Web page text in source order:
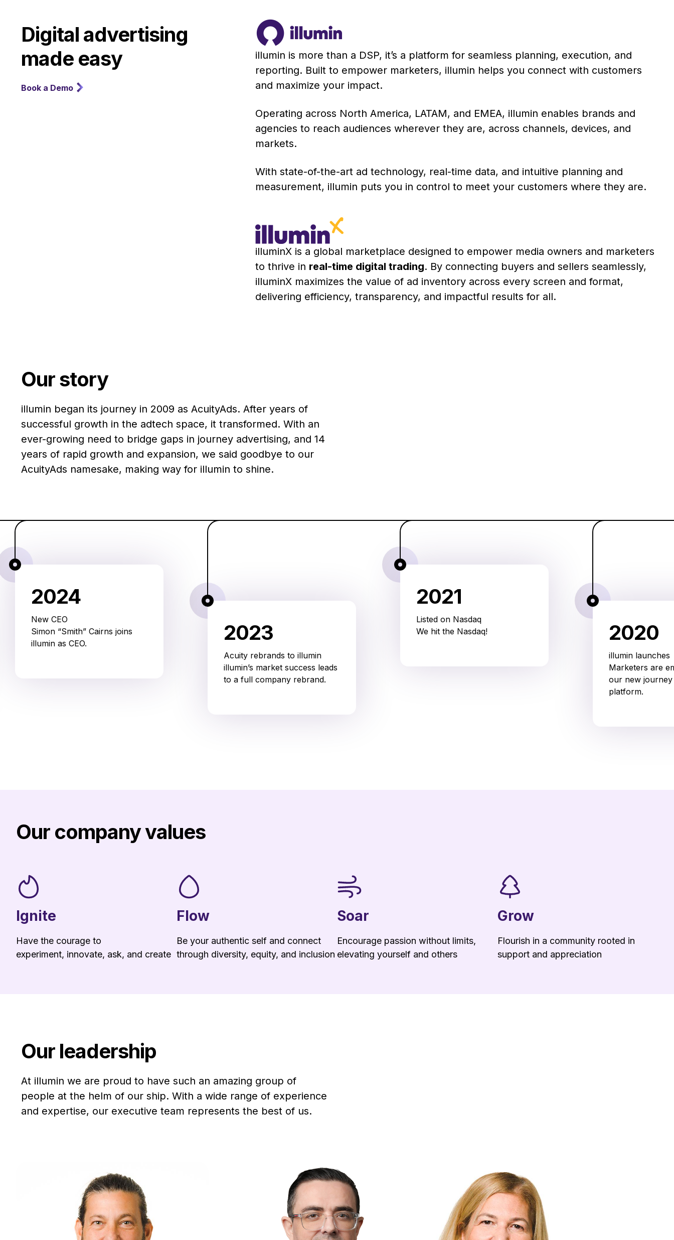
Digital advertising
made easy
Book a Demo
illumin is more than a DSP, it’s a platform for seamless planning, execution, and
reporting. Built to empower marketers, illumin helps you connect with customers
and maximize your impact.
Operating across North America, LATAM, and EMEA, illumin enables brands and
agencies to reach audiences wherever they are, across channels, devices, and
markets.
With state-of-the-art ad technology, real-time data, and intuitive planning and
measurement, illumin puts you in control to meet your customers where they are.
illuminX is a global marketplace designed to empower media owners and marketers
to thrive in real-time digital trading. By connecting buyers and sellers seamlessly,
illuminX maximizes the value of ad inventory across every screen and format,
delivering efficiency, transparency, and impactful results for all.
Our story
illumin began its journey in 2009 as AcuityAds. After years of
successful growth in the adtech space, it transformed. With an
ever-growing need to bridge gaps in journey advertising, and 14
years of rapid growth and expansion, we said goodbye to our
AcuityAds namesake, making way for illumin to shine.
2024
New CEO
Simon “Smith” Cairns joins
illumin as CEO.
2023
Acuity rebrands to illumin
illumin’s market success leads
to a full company rebrand.
2021
Listed on Nasdaq
We hit the Nasdaq!
2020
illumin launches
Marketers are
our new journey
platform.
Our company values
Ignite
Have the courage to
experiment, innovate, ask, and create
Flow
Be your authentic self and connect
through diversity, equity, and inclusion
Soar
Encourage passion without limits,
elevating yourself and others
Grow
Flourish in a community rooted in
support and appreciation
Our leadership
At illumin we are proud to have such an amazing group of
people at the helm of our ship. With a wide range of experience
and expertise, our executive team represents the best of us.